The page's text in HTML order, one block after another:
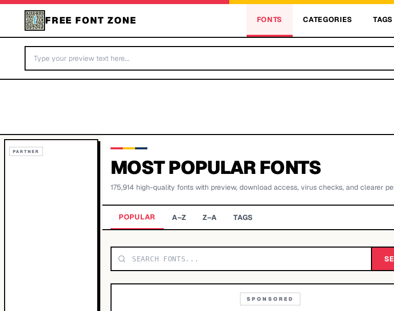
FREE FONT ZONE FONTS CATEGORIES TAGS
PARTNER
MOST POPULAR FONTS
175,914 high-quality fonts with preview, download access, virus checks, and clearer
POPULAR A–Z Z–A TAGS
SPONSORED